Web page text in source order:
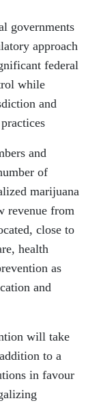
governments
approach
federal
while
and
and
of
marijuana
revenue from
close to
health
as
and
will take
to a
in favour